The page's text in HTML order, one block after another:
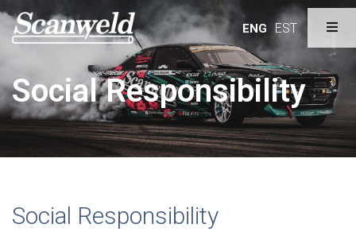
ENG EST
Social Responsibility
Social Responsibility